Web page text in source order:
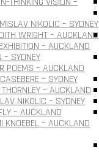
NIKOLIC – SYDNEY
WRIGHT – AUCKLAND
– AUCKLAND
– SYDNEY
POEMS – AUCKLAND
– SYDNEY
– AUCKLAND
NIKOLIC – SYDNEY
– AUCKLAND
KNOEBEL – AUCKLAND